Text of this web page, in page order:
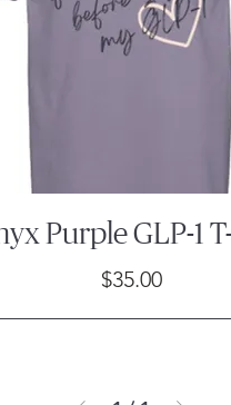
Purple GLP-1
Price
$35.00